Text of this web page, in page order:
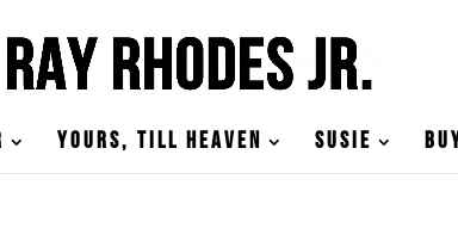
Yours, till Heaven Susie